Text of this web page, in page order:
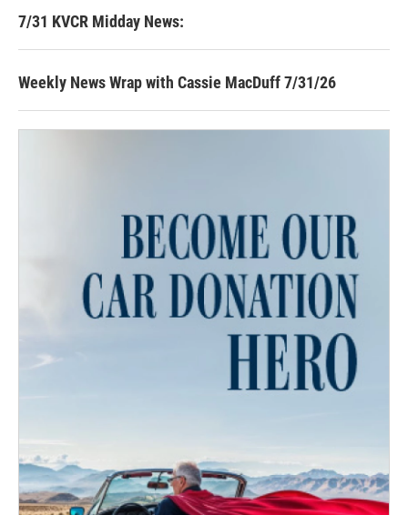
7/31 KVCR Midday News:
Weekly News Wrap with Cassie MacDuff 7/31/26